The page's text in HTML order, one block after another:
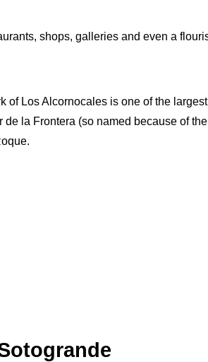
shops, galleries and even a
Los Alcornocales is one of the
la Frontera (so named because of